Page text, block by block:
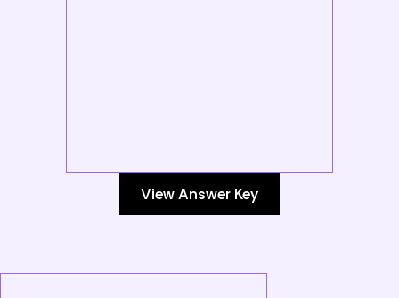
View Answer Key